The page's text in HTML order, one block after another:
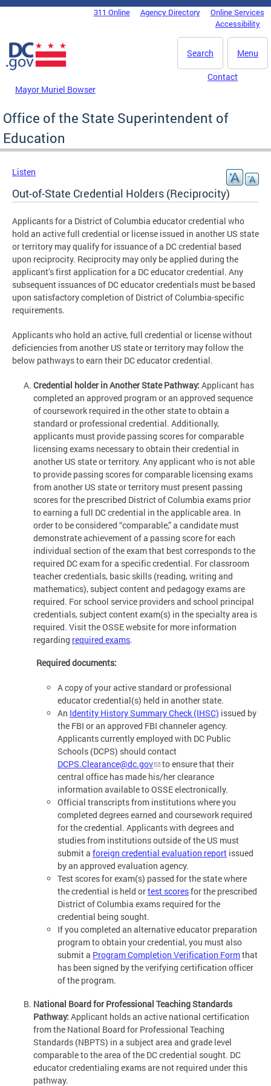
Skip to main content
DC Agency Top Menu311 Online Agency Directory
Online Services
Accessibility
Menu
Search
Mayor Muriel Bowser
Contact
Office of the State Superintendent of
Education
Listen
Out-of-State Credential Holders (Reciprocity)
Applicants for a District of Columbia educator credential who
hold an active full credential or license issued in another US state
or territory may qualify for issuance of a DC credential based
upon reciprocity. Reciprocity may only be applied during the
applicant’s first application for a DC educator credential. Any
subsequent issuances of DC educator credentials must be based
upon satisfactory completion of District of Columbia-specific
requirements.
Applicants who hold an active, full credential or license without
deficiencies from another US state or territory may follow the
below pathways to earn their DC educator credential.
Credential holder in Another State Pathway: Applicant has
completed an approved program or an approved sequence
of coursework required in the other state to obtain a
standard or professional credential. Additionally,
applicants must provide passing scores for comparable
licensing exams necessary to obtain their credential in
another US state or territory. Any applicant who is not able
to provide passing scores for comparable licensing exams
from another US state or territory must present passing
scores for the prescribed District of Columbia exams prior
to earning a full DC credential in the applicable area. In
order to be considered “comparable,” a candidate must
demonstrate achievement of a passing score for each
individual section of the exam that best corresponds to the
required DC exam for a specific credential. For classroom
teacher credentials, basic skills (reading, writing and
mathematics), subject content and pedagogy exams are
required. For school service providers and school principal
credentials, subject content exam(s) in the specialty area is
required. Visit the OSSE website for more information
regarding required exams.
Required documents:
A copy of your active standard or professional
educator credential(s) held in another state.
An Identity History Summary Check (IHSC) issued by
the FBI or an approved FBI channeler agency.
Applicants currently employed with DC Public
Schools (DCPS) should contact
DCPS.Clearance@dc.gov
to ensure that their
central office has made his/her clearance
information available to OSSE electronically.
Official transcripts from institutions where you
completed degrees earned and coursework required
for the credential. Applicants with degrees and
studies from institutions outside of the US must
submit a foreign credential evaluation report issued
by an approved evaluation agency.
Test scores for exam(s) passed for the state where
the credential is held ortest scoresfor the prescribed
District of Columbia exams required for the
credential being sought.
If you completed an alternative educator preparation
program to obtain your credential, you must also
submit a Program Completion Verification Formthat
has been signed by the verifying certification officer
of the program.
National Board for Professional Teaching Standards
Pathway: Applicant holds an active national certification
from the National Board for Professional Teaching
Standards (NBPTS) in a subject area and grade level
comparable to the area of the DC credential sought. DC
educator credentialing exams are not required under this
pathway.